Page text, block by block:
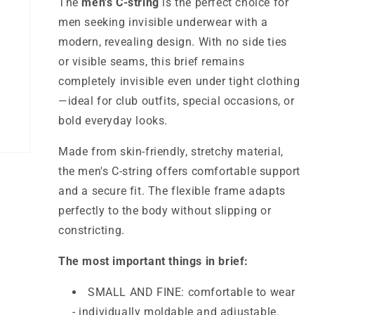
lingerie
swimwear
S/M/L
lingerie
swimwear
S/M/L
men seeking invisible underwear with a
modern, revealing design. With no side ties
or visible seams, this brief remains
completely invisible even under tight clothing
—ideal for club outfits, special occasions, or
bold everyday looks.
Made from skin-friendly, stretchy material,
the men's C-string offers comfortable support
and a secure fit. The flexible frame adapts
perfectly to the body without slipping or
constricting.
The most important things in brief:
SMALL AND FINE: comfortable to wear
- individually moldable and adjustable.